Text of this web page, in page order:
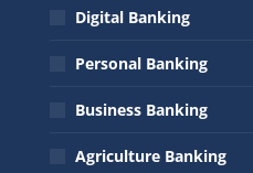
Digital Banking
Personal Banking
Business Banking
Agriculture Banking